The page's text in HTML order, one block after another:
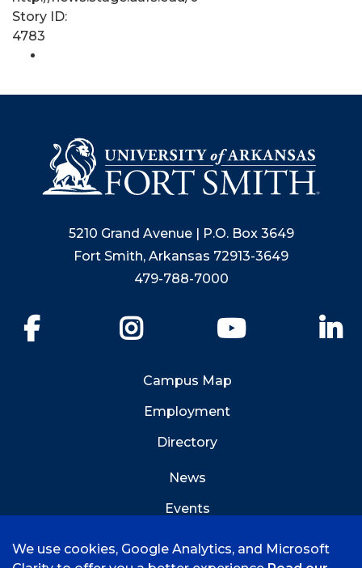
Story ID:
4783
5210 Grand Avenue | P.O. Box 3649
Fort Smith, Arkansas 72913-3649
479-788-7000
YouTube
Campus Map
Employment
Directory
News
Events
We use cookies, Google Analytics, and Microsoft